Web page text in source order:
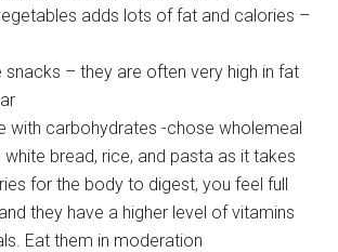
adds lots of fat and calories –
snacks – they are often very high in fat
with carbohydrates -chose wholemeal
white bread, rice, and pasta as it takes
for the body to digest, you feel full
they have a higher level of vitamins
Eat them in moderation